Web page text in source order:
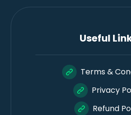
Useful
Terms &
Privacy
Refund